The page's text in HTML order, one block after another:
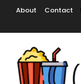
Content
About Contact